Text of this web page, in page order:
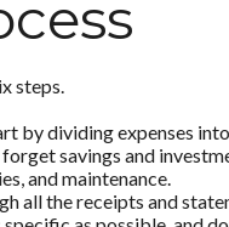
steps.
by dividing expenses
savings and
and maintenance.
all the receipts and